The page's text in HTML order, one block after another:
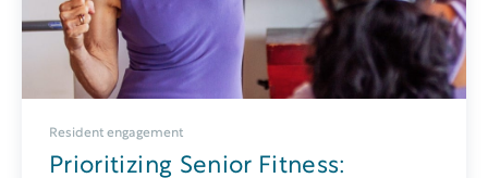
Resident engagement
Prioritizing Senior Fitness: